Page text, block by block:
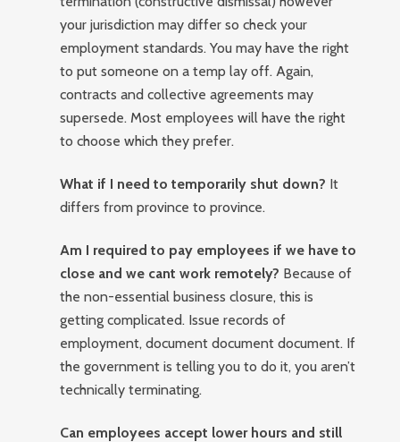
your jurisdiction may differ so check your
employment standards. You may have the right
to put someone on a temp lay off. Again,
contracts and collective agreements may
supersede. Most employees will have the right
to choose which they prefer.
What if I need to temporarily shut down? It
differs from province to province.
Am I required to pay employees if we have to
close and we cant work remotely? Because of
the non-essential business closure, this is
getting complicated. Issue records of
employment, document document document. If
the government is telling you to do it, you aren’t
technically terminating.
Can employees accept lower hours and still